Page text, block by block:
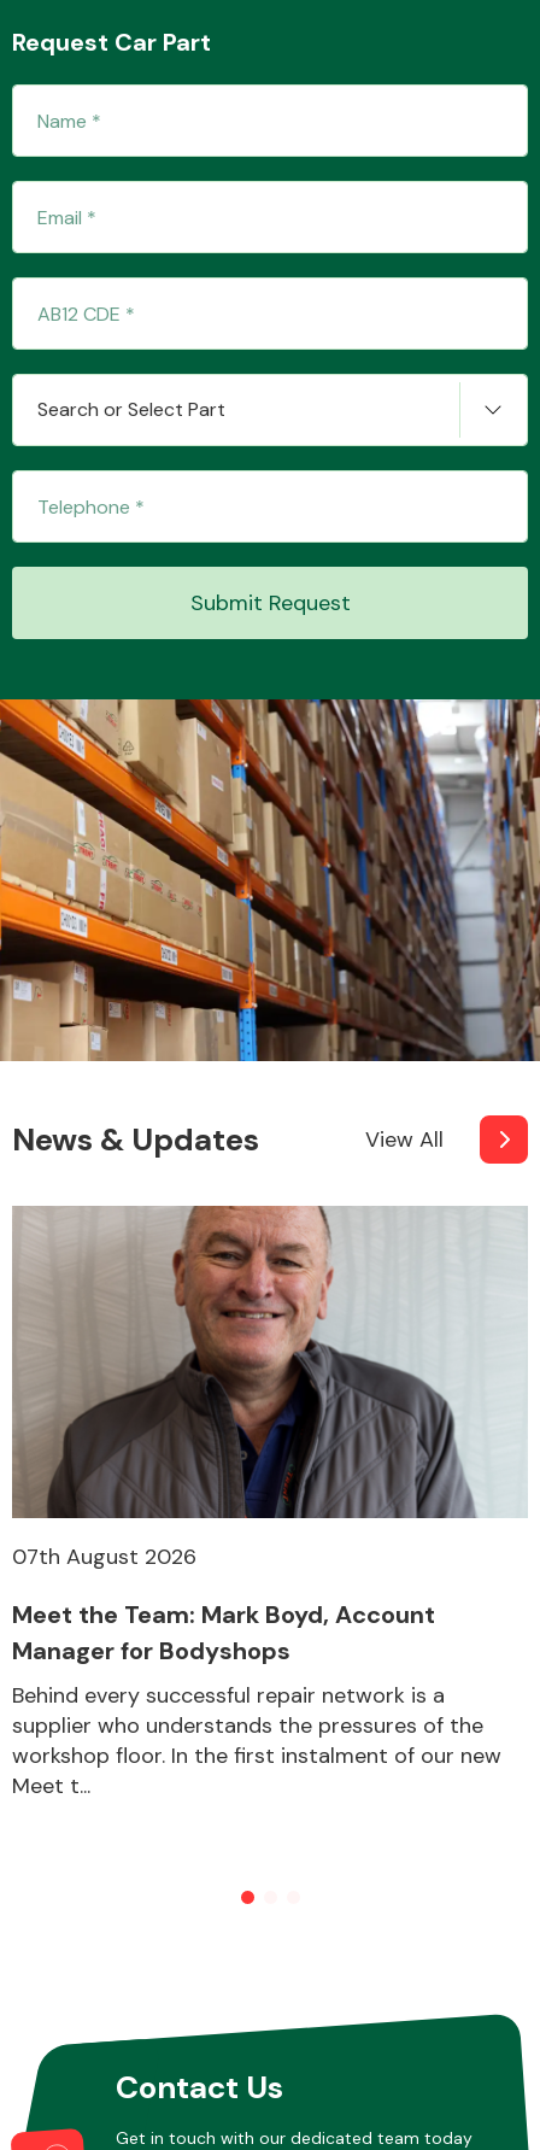
Interior Parts
Suspension &
Steering
Transmission Parts
Wiper & Washer
System
MANUFACTURERS
Request Car Part
Search or Select Part
Submit Request
News & Updates View All
07th August 2026
Meet the Team: Mark Boyd, Account
Manager for Bodyshops
Behind every successful repair network is a
supplier who understands the pressures of the
workshop floor. In the first instalment of our new
Meet t...
Contact Us
Get in touch with our dedicated team today